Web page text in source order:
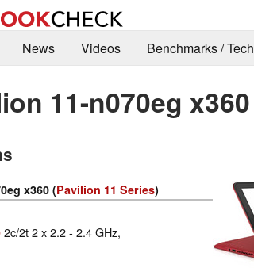
News Videos Benchmarks / Tech
11-n070eg x360
x360 (Pavilion 11 Series)
2c/2t 2 x 2.2 - 2.4 GHz,